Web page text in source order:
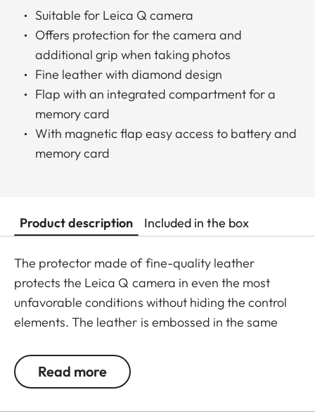
Suitable for Leica Q camera
Offers protection for the camera and
additional grip when taking photos
Fine leather with diamond design
Flap with an integrated compartment for a
memory card
With magnetic flap easy access to battery and
memory card
Product description Included in the box
The protector made of fine-quality leather
protects the Leica Q camera in even the most
unfavorable conditions without hiding the control
elements. The leather is embossed in the same
the camera - for a perfectly matching look and
provides an extra grip when taking pictures.
Read more